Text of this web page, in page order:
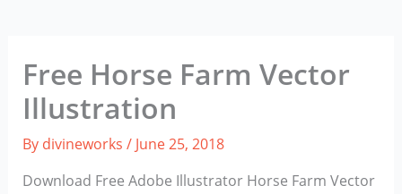
Free Horse Farm Vector
Illustration
By divineworks / June 25, 2018
Download Free Adobe Illustrator Horse Farm Vector